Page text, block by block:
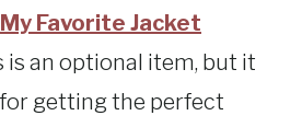
Favorite Jacket
is an optional item, but it
getting the perfect